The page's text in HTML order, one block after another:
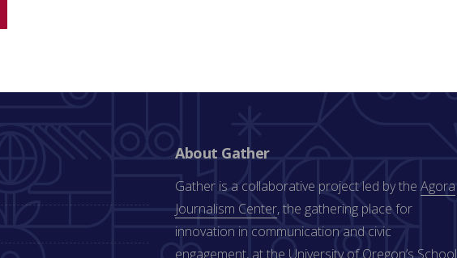
About Gather
Gather is a collaborative project led by theAgora
Journalism Center, the gathering place for
innovation in communication and civic
engagement, at the University of Oregon’s School